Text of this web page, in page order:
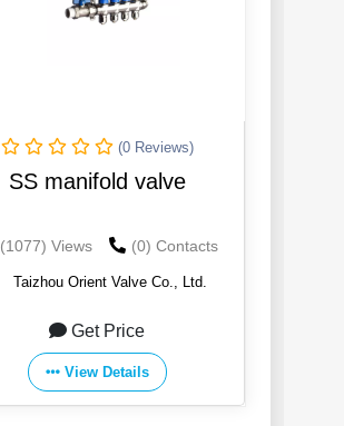
(0 Reviews)
SS manifold valve
(1077) Views (0) Contacts
Taizhou Orient Valve Co., Ltd.
Get Price
View Details